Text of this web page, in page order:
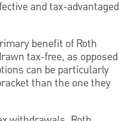
and tax-advantaged
benefit of Roth
tax-free, as opposed
can be particularly
than the one they